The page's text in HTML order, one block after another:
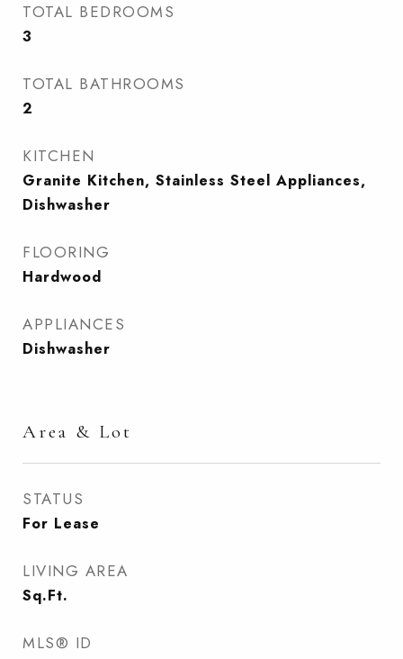
TOTAL BEDROOMS
3
TOTAL BATHROOMS
2
KITCHEN
Granite Kitchen, Stainless Steel Appliances,
Dishwasher
FLOORING
Hardwood
APPLIANCES
Dishwasher
Area & Lot
STATUS
For Lease
LIVING AREA
Sq.Ft.
MLS® ID